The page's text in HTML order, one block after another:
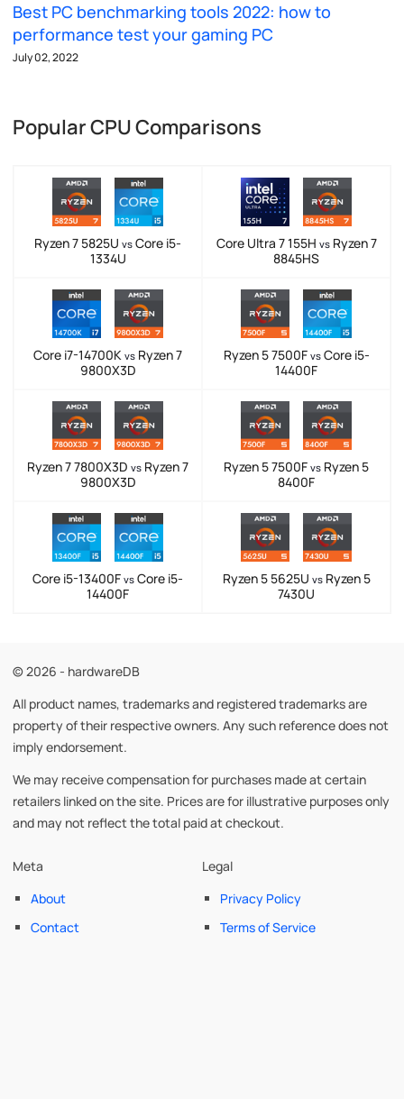
Best PC benchmarking tools 2022: how to
performance test your gaming PC
July 02, 2022
Popular CPU Comparisons
Ryzen 7 5825U vs Core i5-
1334U
Core Ultra 7 155H vsRyzen 7
8845HS
Core i7-14700K vs Ryzen 7
9800X3D
Ryzen 5 7500F vsCore i5-
14400F
Ryzen 7 7800X3D vs Ryzen 7
9800X3D
Ryzen 5 7500F vs Ryzen 5
8400F
Core i5-13400F vs Core i5-
14400F
Ryzen 5 5625U vsRyzen 5
7430U
© 2026 - hardwareDB
All product names, trademarks and registered trademarks are
property of their respective owners. Any such reference does not
imply endorsement.
We may receive compensation for purchases made at certain
retailers linked on the site. Prices are for illustrative purposes only
and may not reflect the total paid at checkout.
Meta
About
Contact
Legal
Privacy Policy
Terms of Service